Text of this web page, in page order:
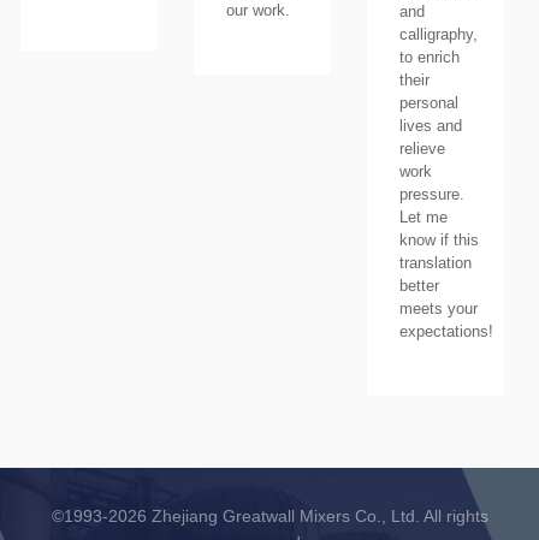
our work.
and
calligraphy,
to enrich
their
personal
lives and
relieve
work
pressure.
Let me
know if this
translation
better
meets your
expectations!
©1993-2026 Zhejiang Greatwall Mixers Co., Ltd. All rights